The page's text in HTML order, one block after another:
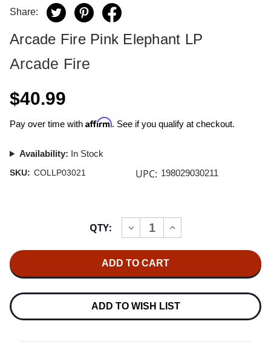
Share:
Arcade Fire Pink Elephant LP
Arcade Fire
$40.99
Pay over time with Affirm. See if you qualify at checkout.
Availability: In Stock
SKU: COLLP03021 UPC: 198029030211
QTY:
DECREASE
QUANTITY
FIRE
PINK
LP
INCREASE
QUANTITY
PINK
LP
ADD TO WISH LIST